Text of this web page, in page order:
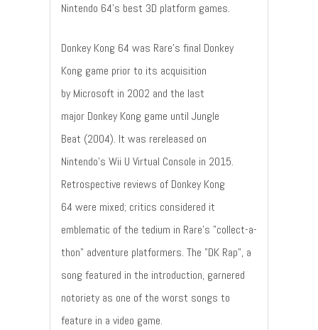
Nintendo 64's best 3D platform games.
Donkey Kong 64 was Rare's final Donkey
Kong game prior to its acquisition
by Microsoft in 2002 and the last
major Donkey Kong game until Jungle
Beat (2004). It was rereleased on
Nintendo's Wii U Virtual Console in 2015.
Retrospective reviews of Donkey Kong
64 were mixed; critics considered it
emblematic of the tedium in Rare's "collect-a-
thon" adventure platformers. The "DK Rap", a
song featured in the introduction, garnered
notoriety as one of the worst songs to
feature in a video game.